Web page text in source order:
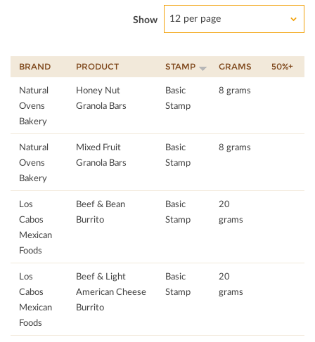
Show 12 per page
BRAND PRODUCT STAMP GRAMS 50%+
Natural
Ovens
Bakery
Honey Nut
Granola Bars
Basic
Stamp
8 grams
Natural
Ovens
Bakery
Mixed Fruit
Granola Bars
Basic
Stamp
8 grams
Los
Cabos
Mexican
Foods
Beef & Bean
Burrito
Basic
Stamp
20
grams
Los
Cabos
Mexican
Foods
Beef & Light
American Cheese
Burrito
Basic
Stamp
20
grams